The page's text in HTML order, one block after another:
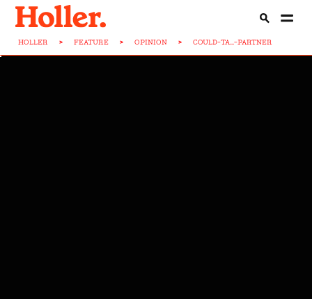
HOLLER > FEATURE > OPINION > COULD-TA...-PARTNER